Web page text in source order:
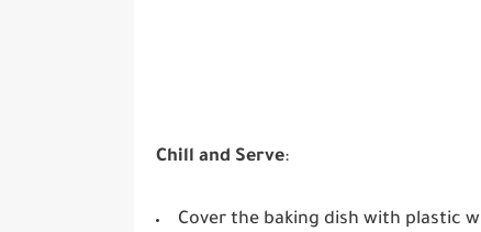
Chill and Serve:
Cover the baking dish with plastic